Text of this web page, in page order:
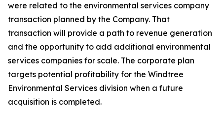
were related to the environmental services company
transaction planned by the Company. That
transaction will provide a path to revenue generation
and the opportunity to add additional environmental
services companies for scale. The corporate plan
targets potential profitability for the Windtree
Environmental Services division when a future
acquisition is completed.